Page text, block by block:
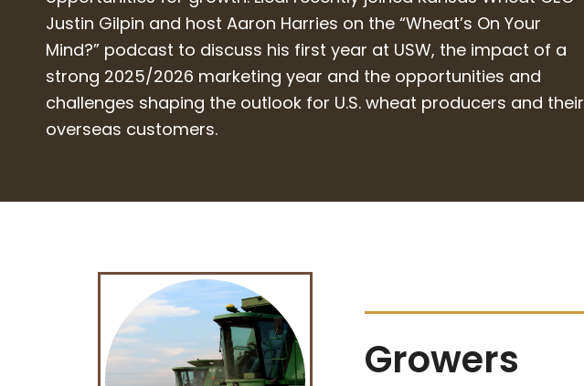
Justin Gilpin and host Aaron Harries on the “Wheat’s On Your
Mind?” podcast to discuss his first year at USW, the impact of a
strong 2025/2026 marketing year and the opportunities and
challenges shaping the outlook for U.S. wheat producers and their
overseas customers.
Growers